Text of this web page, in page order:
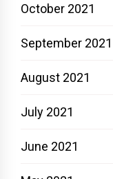
October 2021
September 2021
August 2021
July 2021
June 2021